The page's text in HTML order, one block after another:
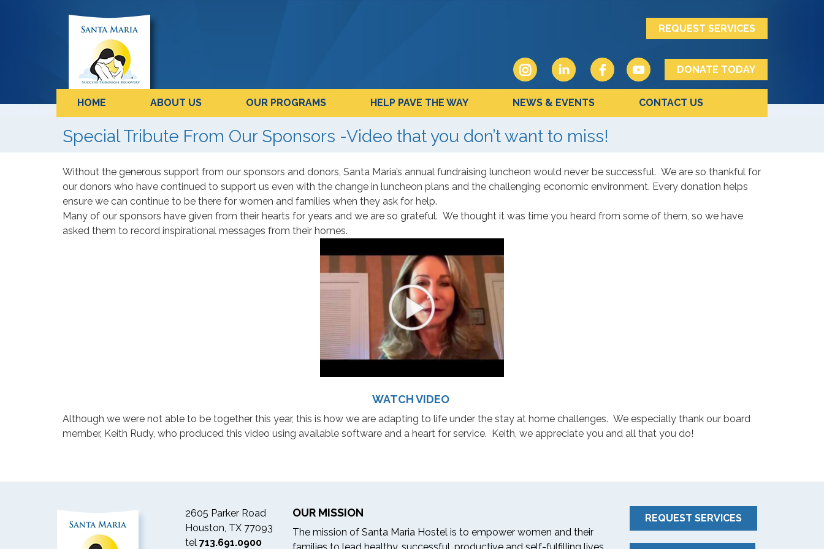
REQUEST SERVICES
DONATE TODAY
HOME ABOUT US OUR PROGRAMS HELP PAVE THE WAY NEWS & EVENTS CONTACT US
Special Tribute From Our Sponsors -Video that you don’t want to miss!
Without the generous support from our sponsors and donors, Santa Maria’s annual fundraising luncheon would never be successful. We are so thankful for
our donors who have continued to support us even with the change in luncheon plans and the challenging economic environment. Every donation helps
ensure we can continue to be there for women and families when they ask for help.
Many of our sponsors have given from their hearts for years and we are so grateful. We thought it was time you heard from some of them, so we have
asked them to record inspirational messages from their homes.
WATCH VIDEO
Although we were not able to be together this year, this is how we are adapting to life under the stay at home challenges. We especially thank our board
member, Keith Rudy, who produced this video using available software and a heart for service. Keith, we appreciate you and all that you do!
2605 Parker Road
Houston, TX 77093
tel 713.691.0900
REQUEST SERVICES
OUR MISSION
The mission of Santa Maria Hostel is to empower women and their